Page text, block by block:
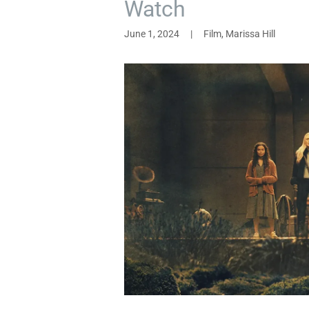
Watch
June 1, 2024 | Film, Marissa Hill